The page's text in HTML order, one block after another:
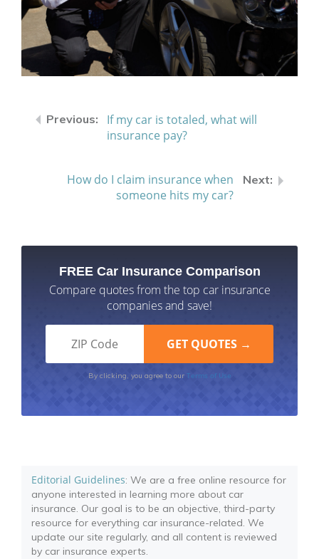
If my car is totaled, what will
insurance pay?
How do I claim insurance when
someone hits my car?
FREE Car Insurance Comparison
Compare quotes from the top car insurance
companies and save!
By clicking, you agree to our Terms of Use
Editorial Guidelines: We are a free online resource for
anyone interested in learning more about car
insurance. Our goal is to be an objective, third-party
resource for everything car insurance-related. We
update our site regularly, and all content is reviewed
by car insurance experts.